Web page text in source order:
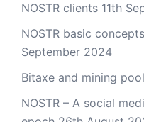
NOSTR clients 11th
NOSTR basic
September 2024
Bitaxe and mining
NOSTR – A social